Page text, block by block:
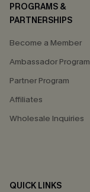
PROGRAMS &
PARTNERSHIPS
Become a Member
Ambassador Program
Partner Program
Affiliates
Wholesale Inquiries
QUICK LINKS